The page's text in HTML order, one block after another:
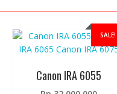
SALE!
Canon IRA 6055